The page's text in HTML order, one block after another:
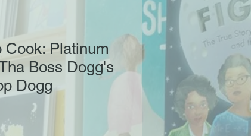
Cook: Platinum
Boss Dogg's
Dogg